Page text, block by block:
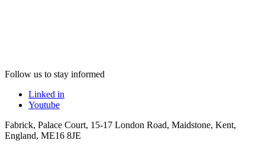
Follow us to stay informed
Linked in
Youtube
Fabrick, Palace Court, 15-17 London Road, Maidstone, Kent,
England, ME16 8JE